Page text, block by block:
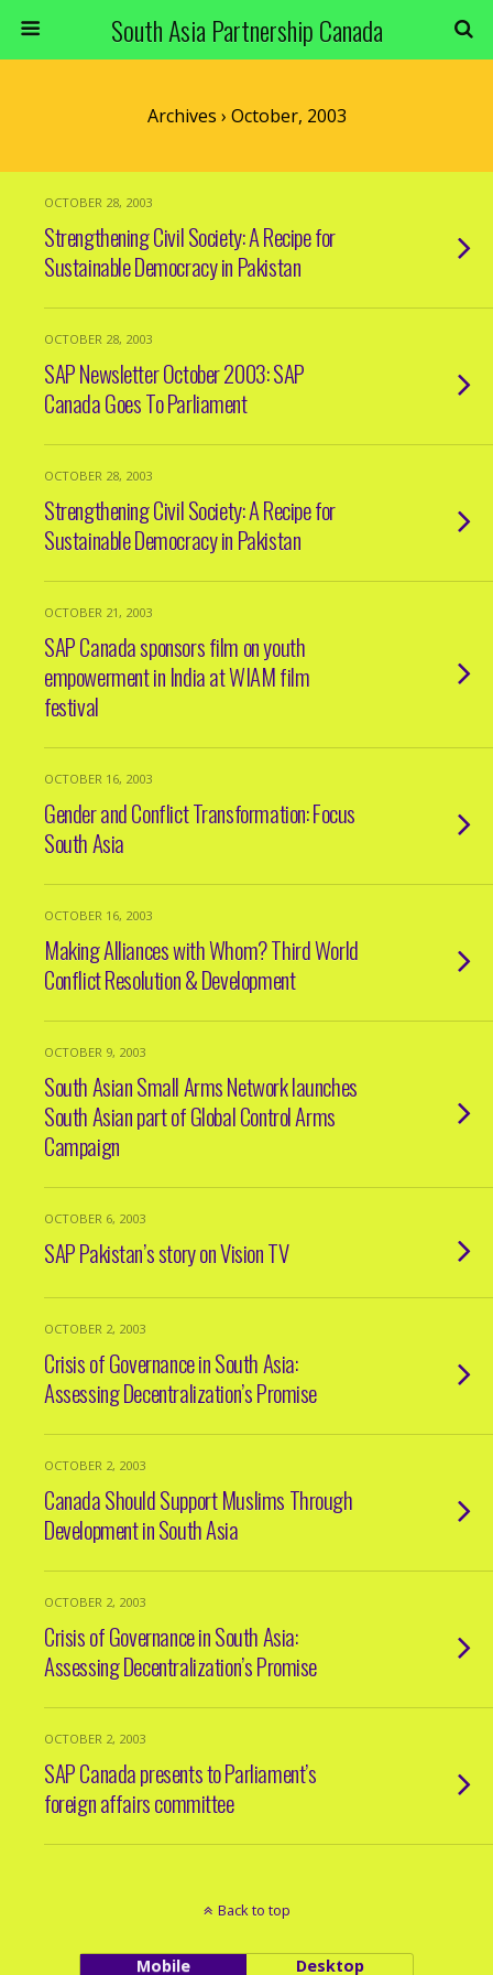
South Asia Partnership Canada
Archives › October, 2003
OCTOBER 28, 2003
Strengthening Civil Society: A Recipe for
Sustainable Democracy in Pakistan
OCTOBER 28, 2003
SAP Newsletter October 2003: SAP
Canada Goes To Parliament
OCTOBER 28, 2003
Strengthening Civil Society: A Recipe for
Sustainable Democracy in Pakistan
OCTOBER 21, 2003
SAP Canada sponsors film on youth
empowerment in India at WIAM film
festival
OCTOBER 16, 2003
Gender and Conflict Transformation: Focus
South Asia
OCTOBER 16, 2003
Making Alliances with Whom? Third World
Conflict Resolution & Development
OCTOBER 9, 2003
South Asian Small Arms Network launches
South Asian part of Global Control Arms
Campaign
OCTOBER 6, 2003
SAP Pakistan’s story on Vision TV
OCTOBER 2, 2003
Crisis of Governance in South Asia:
Assessing Decentralization’s Promise
OCTOBER 2, 2003
Canada Should Support Muslims Through
Development in South Asia
OCTOBER 2, 2003
Crisis of Governance in South Asia:
Assessing Decentralization’s Promise
OCTOBER 2, 2003
SAP Canada presents to Parliament’s
foreign affairs committee
Back to top
Mobile Desktop